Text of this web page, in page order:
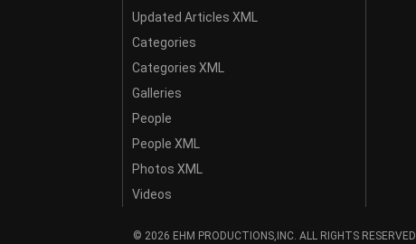
Updated Articles XML
Categories
Categories XML
Galleries
People
People XML
Photos XML
Videos
© 2026 EHM PRODUCTIONS,INC. ALL RIGHTS RESERVED